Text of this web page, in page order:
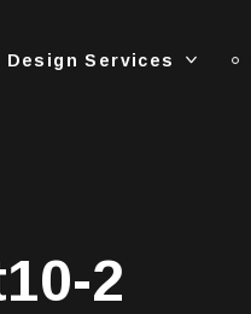
Design Services
2